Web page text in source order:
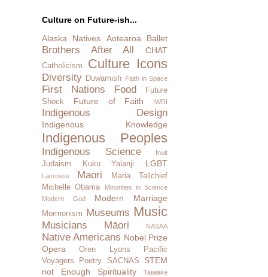
Culture on Future-ish...
Alaska Natives
Aotearoa Ballet
Brothers After All CHAT
Catholicism Culture Icons
Diversity Duwamish Faith in Space
First Nations Food
Future
Shock
Future of Faith IWRI
Indigenous Design
Indigenous Knowledge
Indigenous Peoples
Indigenous Science Inuit
Judaism Kuku Yalanji LGBT
Lacrosse Maori
Maria Tallchief
Michelle Obama
Minorities in Science
Modern God
Modern Marriage
Mormonism Museums Music
Musicians Māori NASAA
Native Americans Nobel Prize
Opera
Oren Lyons
Pacific
Voyagers
Poetry SACNAS
STEM
not Enough
Spirituality
Taiaiake